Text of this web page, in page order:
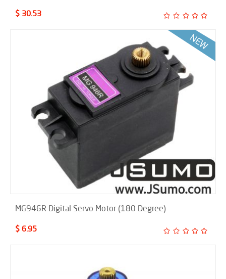
$ 30.53
MG946R Digital Servo Motor (180 Degree)
$ 6.95